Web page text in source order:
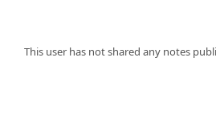
This user has not shared any notes